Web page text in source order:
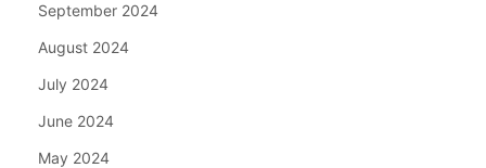
September 2024
August 2024
July 2024
June 2024
May 2024